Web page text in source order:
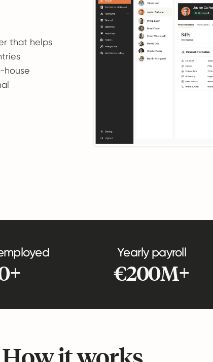
that helps
house
Yearly payroll
€200M+